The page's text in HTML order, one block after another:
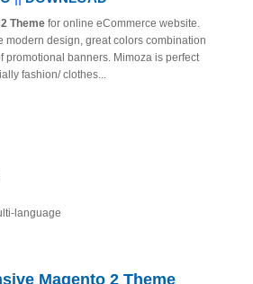
Theme for online eCommerce website.
modern design, great colors combination
promotional banners. Mimoza is perfect
fashion/ clothes...
language
Magento 2 Theme